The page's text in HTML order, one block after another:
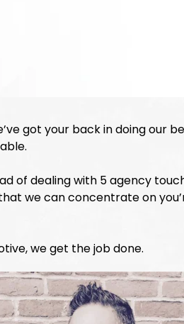
got your back in doing our
of dealing with 5 agency
we can concentrate on
we get the job done.